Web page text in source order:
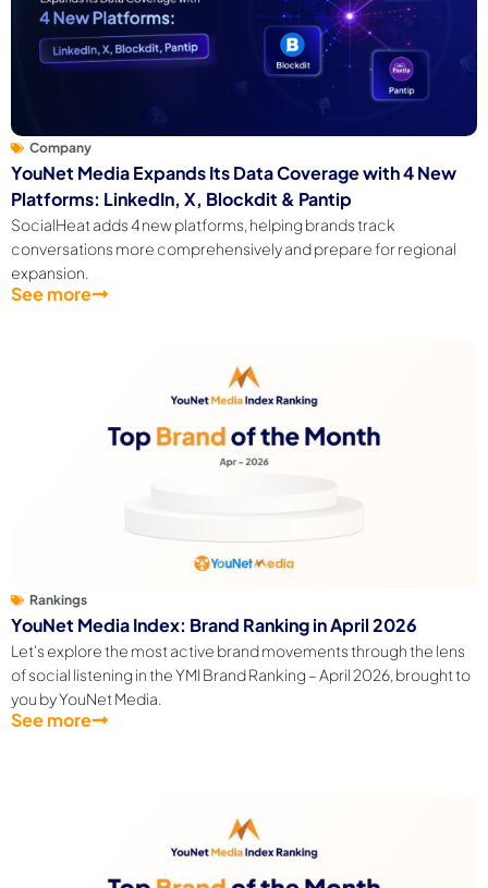
Company
YouNet Media Expands Its Data Coverage with 4 New
Platforms: LinkedIn, X, Blockdit & Pantip
SocialHeat adds 4 new platforms, helping brands track
conversations more comprehensively and prepare for regional
expansion.
See more
Rankings
YouNet Media Index: Brand Ranking in April 2026
Let's explore the most active brand movements through the lens
of social listening in the YMI Brand Ranking – April 2026, brought to
you by YouNet Media.
See more